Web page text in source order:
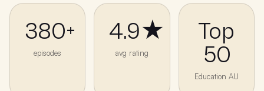
380+
episodes
4.9★
avg rating
Top
50
Education AU